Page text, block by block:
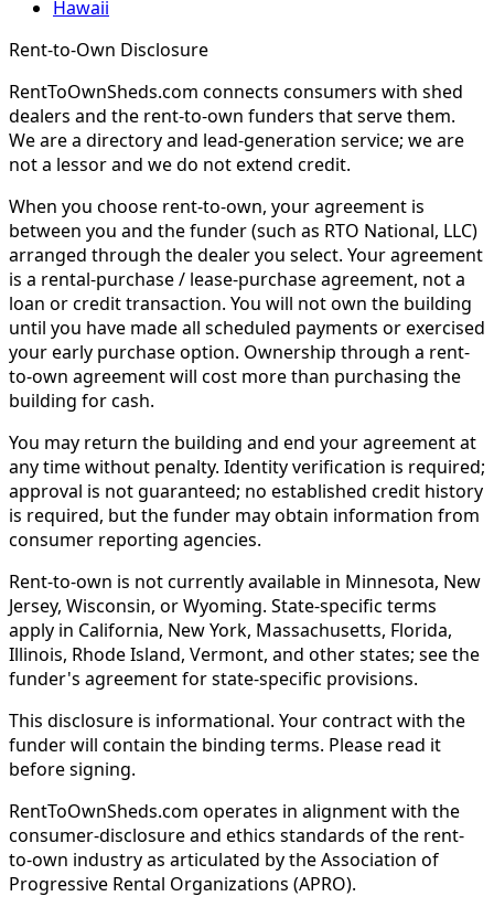
Hawaii
Rent-to-Own Disclosure
RentToOwnSheds.com connects consumers with shed
dealers and the rent-to-own funders that serve them.
We are a directory and lead-generation service; we are
not a lessor and we do not extend credit.
When you choose rent-to-own, your agreement is
between you and the funder (such as RTO National, LLC)
arranged through the dealer you select. Your agreement
is a rental-purchase / lease-purchase agreement, not a
loan or credit transaction. You will not own the building
until you have made all scheduled payments or exercised
your early purchase option. Ownership through a rent-
to-own agreement will cost more than purchasing the
building for cash.
You may return the building and end your agreement at
any time without penalty. Identity verification is required;
approval is not guaranteed; no established credit history
is required, but the funder may obtain information from
consumer reporting agencies.
Rent-to-own is not currently available in Minnesota, New
Jersey, Wisconsin, or Wyoming. State-specific terms
apply in California, New York, Massachusetts, Florida,
Illinois, Rhode Island, Vermont, and other states; see the
funder's agreement for state-specific provisions.
This disclosure is informational. Your contract with the
funder will contain the binding terms. Please read it
before signing.
RentToOwnSheds.com operates in alignment with the
consumer-disclosure and ethics standards of the rent-
to-own industry as articulated by the Association of
Progressive Rental Organizations (APRO).